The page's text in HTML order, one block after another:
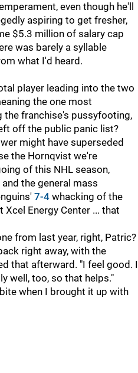
even though he'll
aspiring to get fresher,
$5.3 million of salary cap
was barely a syllable
what I'd heard.
player leading into the two
the one most
franchise's pussyfooting,
off the public panic list?
might have superseded
the Hornqvist we're
of this NHL season,
the general mass
7-4 whacking of the
Energy Center ... that
from last year, right, Patric?
right away, with the
that afterward. "I feel good. I
well, too, so that helps."
when I brought it up with